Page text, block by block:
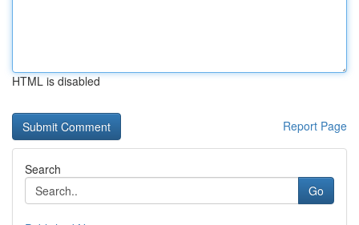
HTML is disabled
Report Page
Search
Go